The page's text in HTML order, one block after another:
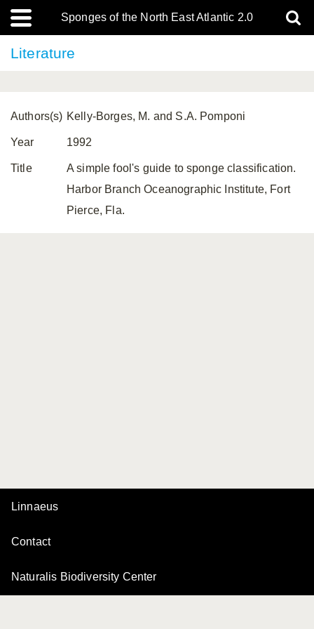
Sponges of the North East Atlantic 2.0
Literature
Authors(s) Kelly-Borges, M. and S.A. Pomponi
Year 1992
Title
A simple fool's guide to sponge classification.
Harbor Branch Oceanographic Institute, Fort
Pierce, Fla.
Linnaeus
Contact
Naturalis Biodiversity Center